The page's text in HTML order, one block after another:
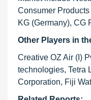
Consumer
KG (Germany), CG
Other Players in
Creative OZ Air (I)
technologies, Tetra
Corporation, Fiji